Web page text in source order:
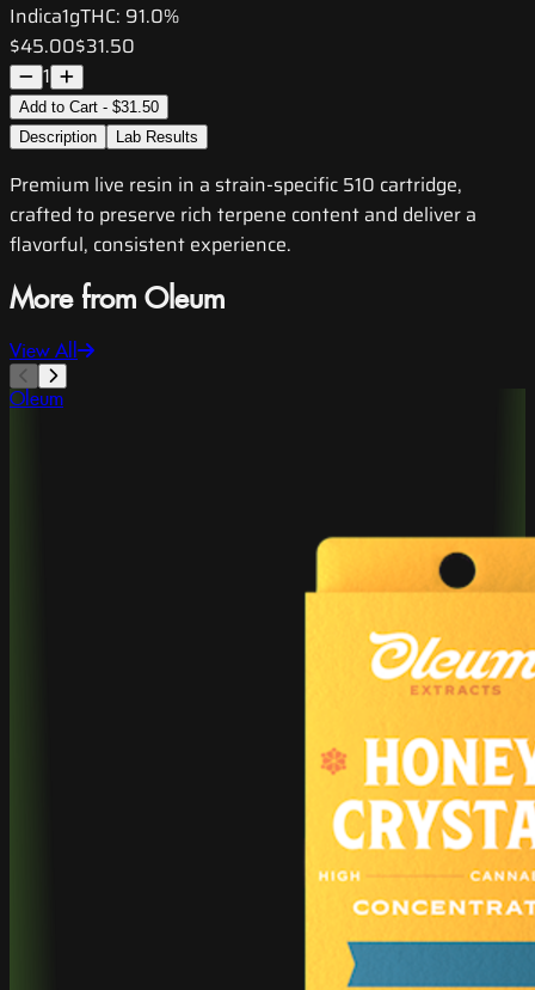
Indica1gTHC: 91.0%
$45.00$31.50
1
Add to Cart - $31.50
Description
Lab Results
Premium live resin in a strain-specific 510 cartridge,
crafted to preserve rich terpene content and deliver a
flavorful, consistent experience.
More from Oleum
View All
Oleum